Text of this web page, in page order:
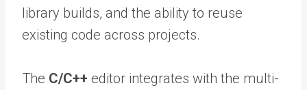
library builds, and the ability to reuse
existing code across projects.
The C/C++ editor integrates with the multi-